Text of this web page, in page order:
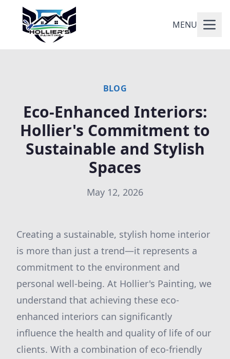
MENU
BLOG
Eco-Enhanced Interiors:
Hollier's Commitment to
Sustainable and Stylish
Spaces
May 12, 2026
Creating a sustainable, stylish home interior
is more than just a trend—it represents a
commitment to the environment and
personal well-being. At Hollier's Painting, we
understand that achieving these eco-
enhanced interiors can significantly
influence the health and quality of life of our
clients. With a combination of eco-friendly